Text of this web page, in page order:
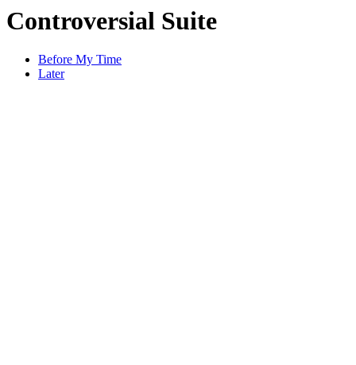
Controversial Suite
Before My Time
Later